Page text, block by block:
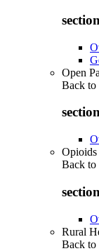
Open
Back to
Opioids
Back to
Rural
Back to